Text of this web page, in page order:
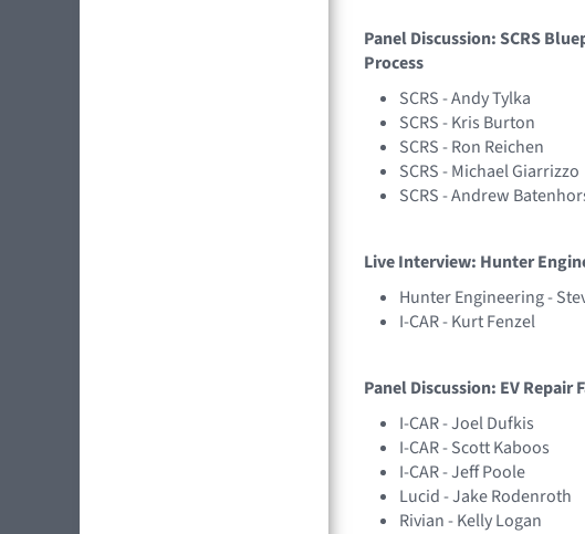
Panel Discussion: SCRS
Process
SCRS - Andy Tylka
SCRS - Kris Burton
SCRS - Ron Reichen
SCRS - Michael Giarrizzo
SCRS - Andrew
Live Interview: Hunter
Hunter Engineering -
I-CAR - Kurt Fenzel
Panel Discussion: EV Repair
I-CAR - Joel Dufkis
I-CAR - Scott Kaboos
I-CAR - Jeff Poole
Lucid - Jake Rodenroth
Rivian - Kelly Logan